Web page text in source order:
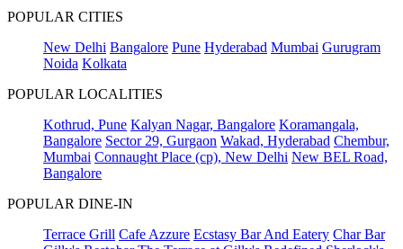
POPULAR CITIES
New Delhi Bangalore Pune Hyderabad Mumbai Gurugram
Noida Kolkata
POPULAR LOCALITIES
Kothrud, Pune Kalyan Nagar, Bangalore Koramangala,
Bangalore Sector 29, Gurgaon Wakad, Hyderabad Chembur,
Mumbai Connaught Place (cp), New Delhi New BEL Road,
Bangalore
POPULAR DINE-IN
Terrace Grill Cafe Azzure Ecstasy Bar And Eatery Char Bar